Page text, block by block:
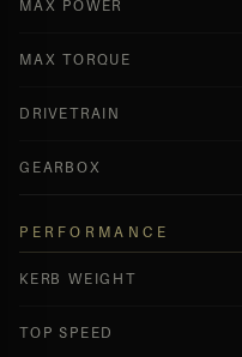
MAX POWER
MAX TORQUE
DRIVETRAIN
GEARBOX
PERFORMANCE
KERB WEIGHT
TOP SPEED